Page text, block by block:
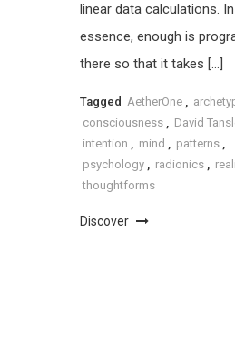
linear data calculations. In
essence, enough is
there so that it takes […]
Tagged AetherOne ,
consciousness , David
intention , mind , patterns ,
psychology , radionics ,
thoughtforms
Discover